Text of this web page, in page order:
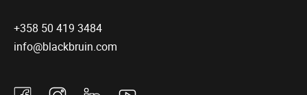
+358 50 419 3484
info@blackbruin.com